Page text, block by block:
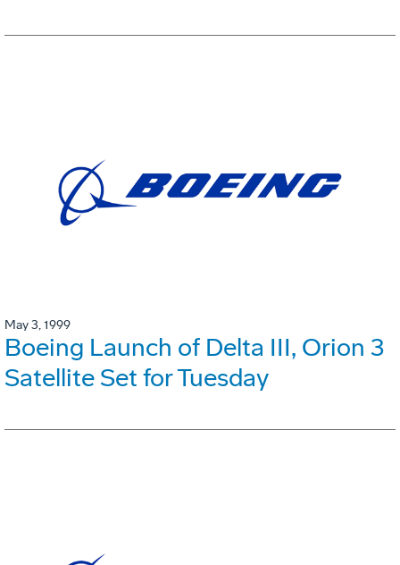
May 3, 1999
Boeing Launch of Delta III, Orion 3
Satellite Set for Tuesday